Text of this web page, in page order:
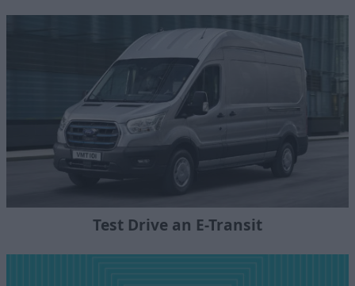
Test Drive an E-Transit